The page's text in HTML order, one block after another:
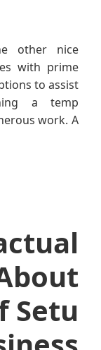
other nice
with prime
to assist
a temp
work. A
Setu